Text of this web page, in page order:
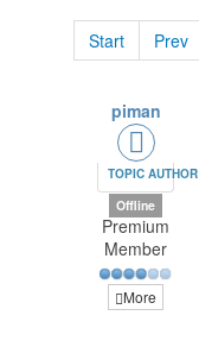
Start Prev
piman
TOPIC AUTHOR
Offline
Premium
Member
More